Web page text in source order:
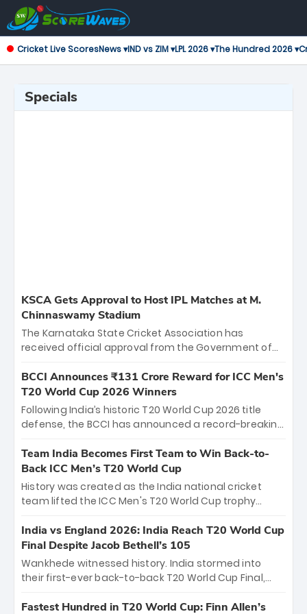
Cricket Live ScoresNews ▾IND vs ZIM ▾LPL 2026 ▾The Hundred 2026 ▾
Specials
KSCA Gets Approval to Host IPL Matches at M.
Chinnaswamy Stadium
The Karnataka State Cricket Association has
received official approval from the Government of
the iconic M. Chinnaswamy Stadium in Bengaluru.
The venue will host the season opener on March 28
between Royal Challengers Bengaluru and Sunrisers
Hyderabad, setting the stage for an electrifying
cricket action.
BCCI Announces ₹131 Crore Reward for ICC Men's
T20 World Cup 2026 Winners
Following India’s historic T20 World Cup 2026 title
defense, the BCCI has announced a record-breaking
bounty honors the squad’s dominant victory over
New Zealand. Each of the 15 players will receive ₹6
crore, with the remaining ₹41 crore distributed
among Gautam Gambhir’s coaching staff and
unprecedented third T20 world title.
Team India Becomes First Team to Win Back-to-
Back ICC Men’s T20 World Cup
History was created as the India national cricket
team lifted the ICC Men's T20 World Cup trophy
titles and the first to win three T20 World Cups. Sanju
Samson led the charge with a brilliant 89 in the final
and a stunning tournament comeback to win Player
of the Tournament, while Jasprit Bumrah’s 4-wicket
India vs England 2026: India Reach T20 World Cup
Final Despite Jacob Bethell’s 105
Wankhede witnessed history. India stormed into
their first-ever back-to-back T20 World Cup Final,
499-run thriller. Sanju Samson’s 89 equaled Virat
Fastest Hundred in T20 World Cup: Finn Allen’s